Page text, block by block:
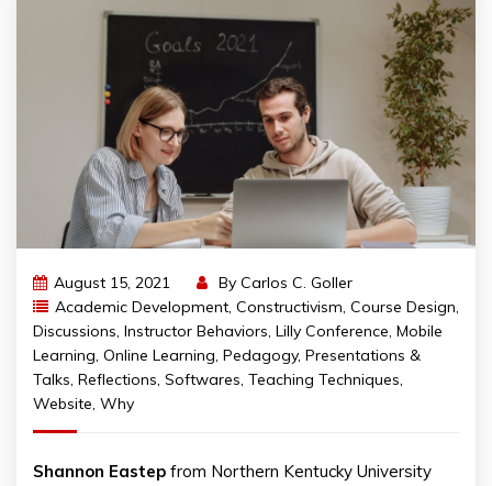
August 15, 2021 By Carlos C. Goller
Academic Development, Constructivism, Course Design,
Discussions, Instructor Behaviors, Lilly Conference, Mobile
Learning, Online Learning, Pedagogy, Presentations &
Talks, Reflections, Softwares, Teaching Techniques,
Website, Why
Shannon Eastep from Northern Kentucky University